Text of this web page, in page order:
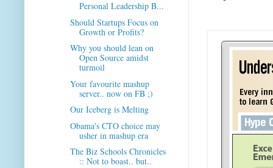
Personal Leadership B...
Should Startups Focus on
Growth or Profits?
Why you should lean on
Open Source amidst
turmoil
Your favourite mashup
server.. now on FB ;)
Our Iceberg is Melting
Obama's CTO choice may
usher in mashup era
The Biz Schools Chronicles
:: Not to boast.. but..